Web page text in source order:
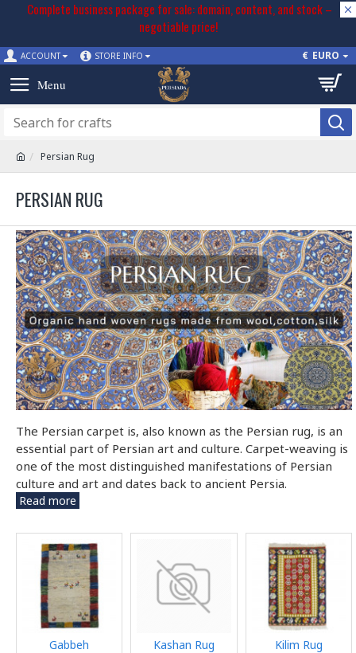
Complete business package for sale: domain, content, and stock –
negotiable price!
ACCOUNT STORE INFO € EURO
Persian Rug
PERSIAN RUG
The Persian carpet is, also known as the Persian rug, is an
essential part of Persian art and culture. Carpet-weaving is
one of the most distinguished manifestations of Persian
culture and art and dates back to ancient Persia.
Read more
Gabbeh Kashan Rug Kilim Rug